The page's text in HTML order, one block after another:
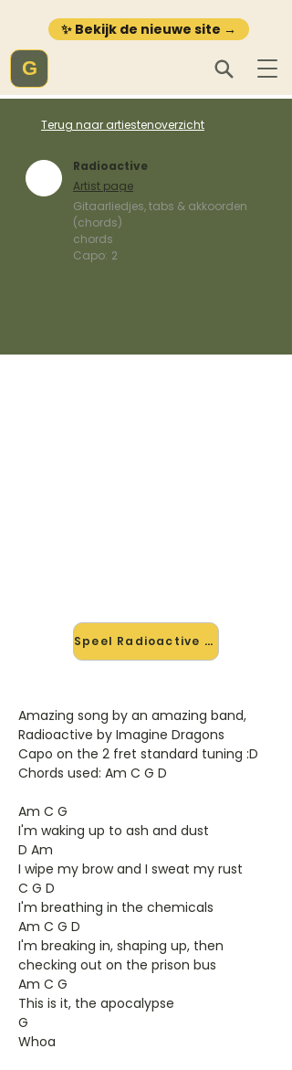
✨ Bekijk de nieuwe site →
G
Terug naar artiestenoverzicht
Radioactive
Artist page
Gitaarliedjes, tabs & akkoorden
(chords)
chords
Capo: 2
Speel Radioactive mee →
Amazing song by an amazing band,
Radioactive by Imagine Dragons
Capo on the 2 fret standard tuning :D
Chords used: Am C G D
Am C G
I'm waking up to ash and dust
D Am
I wipe my brow and I sweat my rust
C G D
I'm breathing in the chemicals
Am C G D
I'm breaking in, shaping up, then
checking out on the prison bus
Am C G
This is it, the apocalypse
G
Whoa